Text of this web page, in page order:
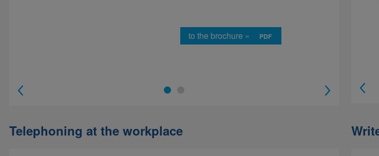
to the brochure »
1
Telephoning at the workplace